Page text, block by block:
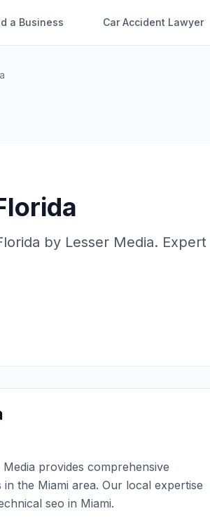
a Business Car Accident Lawyer
by Lesser Media. Expert
Media provides comprehensive
in the Miami area. Our local expertise
seo in Miami.